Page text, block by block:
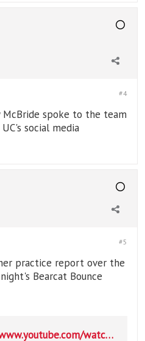
#4
McBride spoke to the team
social media
#5
practice report over the
Bearcat Bounce
https://www.youtube.com/watch?v=PfwXqfM0rTc